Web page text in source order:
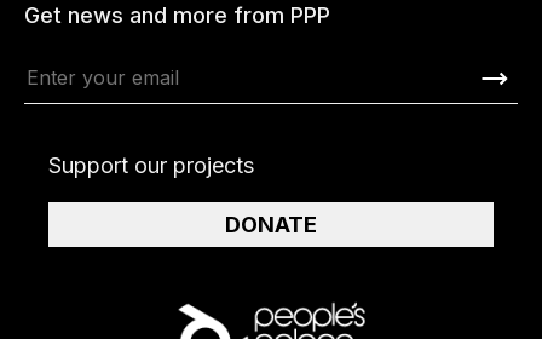
Get news and more from PPP
Support our projects
DONATE